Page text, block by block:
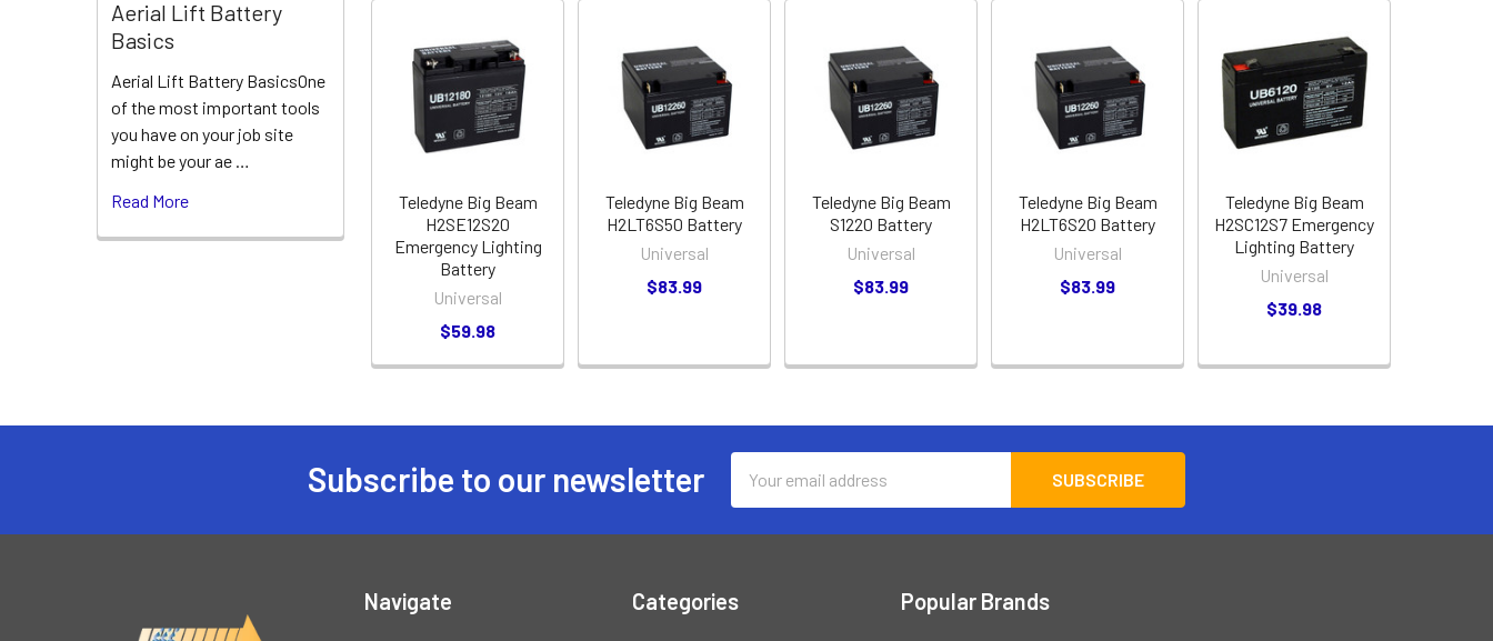
Aerial Lift Battery
Basics
Aerial Lift Battery BasicsOne
of the most important tools
you have on your job site
might be your ae …
Read More
Related
Products
Teledyne Big Beam
H2SE12S20
Emergency Lighting
Battery
Universal
$59.98
Teledyne Big Beam
H2LT6S50 Battery
Universal
$83.99
Teledyne Big Beam
S1220 Battery
Universal
$83.99
Teledyne Big Beam
H2LT6S20 Battery
Universal
$83.99
Teledyne Big Beam
H2SC12S7 Emergency
Lighting Battery
Universal
$39.98
Subscribe to our newsletter
Address
Navigate Categories Popular Brands